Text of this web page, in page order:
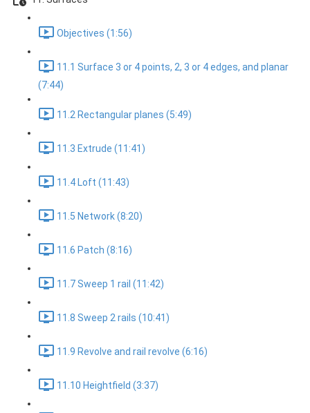
Objectives (1:56)
11.1 Surface 3 or 4 points, 2, 3 or 4 edges, and planar
(7:44)
11.2 Rectangular planes (5:49)
11.3 Extrude (11:41)
11.4 Loft (11:43)
11.5 Network (8:20)
11.6 Patch (8:16)
11.7 Sweep 1 rail (11:42)
11.8 Sweep 2 rails (10:41)
11.9 Revolve and rail revolve (6:16)
11.10 Heightfield (3:37)